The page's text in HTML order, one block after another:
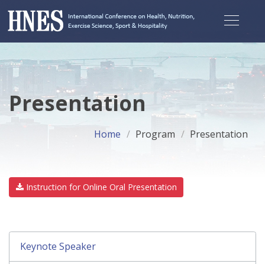
Presentation
Home Program Presentation
Instruction for Online Oral Presentation
Keynote Speaker